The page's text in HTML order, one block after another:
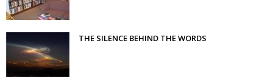
THE SILENCE BEHIND THE WORDS